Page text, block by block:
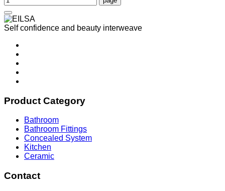
Self confidence and beauty interweave
Product Category
Bathroom
Bathroom Fittings
Concealed System
Kitchen
Ceramic
Contact